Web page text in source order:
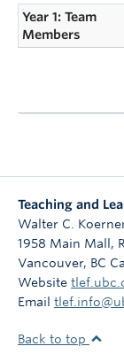
Year 1: Team
Members
Teaching and
Walter C.
1958 Main Mall,
Vancouver, BC
Website
Email
Back to top